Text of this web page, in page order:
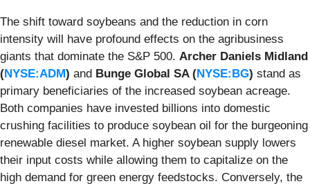
The shift toward soybeans and the reduction in corn
intensity will have profound effects on the agribusiness
giants that dominate the S&P 500. Archer Daniels Midland
(NYSE:ADM) and Bunge Global SA (NYSE:BG) stand as
primary beneficiaries of the increased soybean acreage.
Both companies have invested billions into domestic
crushing facilities to produce soybean oil for the burgeoning
renewable diesel market. A higher soybean supply lowers
their input costs while allowing them to capitalize on the
high demand for green energy feedstocks. Conversely, the